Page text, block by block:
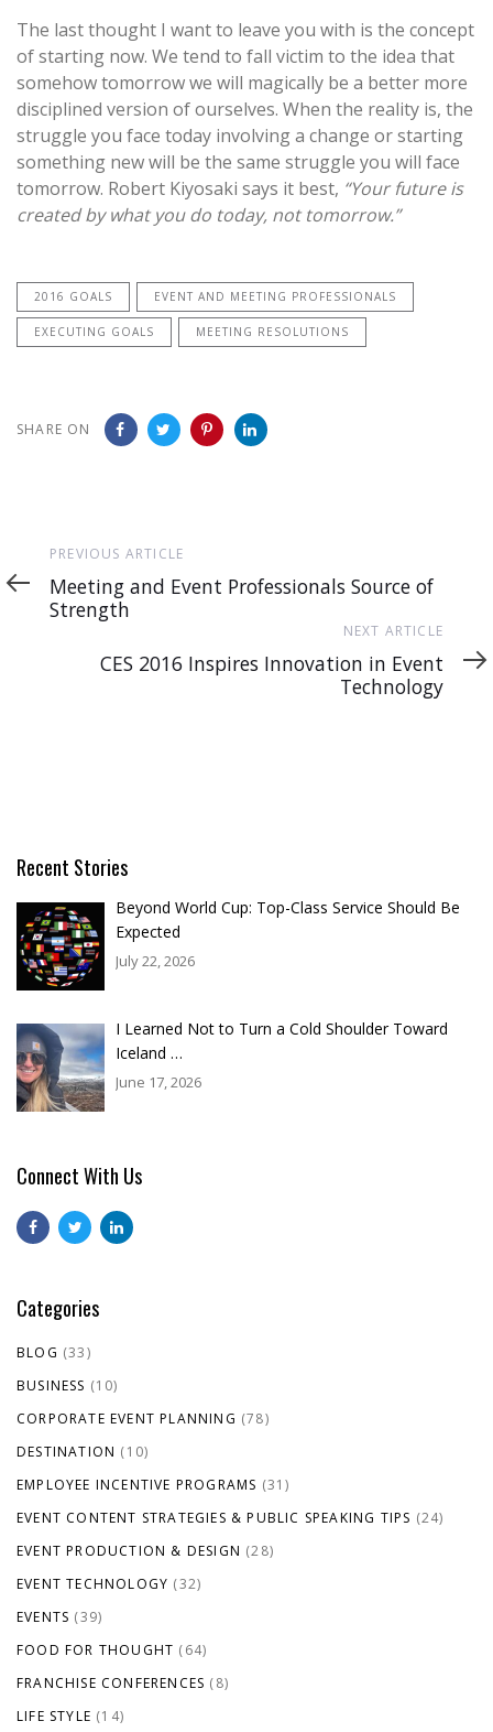
The last thought I want to leave you with is the concept
of starting now. We tend to fall victim to the idea that
somehow tomorrow we will magically be a better more
disciplined version of ourselves. When the reality is, the
struggle you face today involving a change or starting
something new will be the same struggle you will face
tomorrow. Robert Kiyosaki says it best, “Your future is
created by what you do today, not tomorrow.”
2016 GOALS EVENT AND MEETING PROFESSIONALS
EXECUTING GOALS MEETING RESOLUTIONS
SHARE ON
Previous
Article
PREVIOUS ARTICLE
Meeting and Event Professionals Source of
Strength
NEXT ARTICLE
CES 2016 Inspires Innovation in Event
Technology
Recent Stories
Beyond World Cup: Top-Class Service Should Be
Expected
July 22, 2026
I Learned Not to Turn a Cold Shoulder Toward
Iceland …
June 17, 2026
Connect With Us
Categories
BLOG (33)
BUSINESS (10)
CORPORATE EVENT PLANNING (78)
DESTINATION (10)
EMPLOYEE INCENTIVE PROGRAMS (31)
EVENT CONTENT STRATEGIES & PUBLIC SPEAKING TIPS (24)
EVENT PRODUCTION & DESIGN (28)
EVENT TECHNOLOGY (32)
EVENTS (39)
FOOD FOR THOUGHT (64)
FRANCHISE CONFERENCES (8)
LIFE STYLE (14)